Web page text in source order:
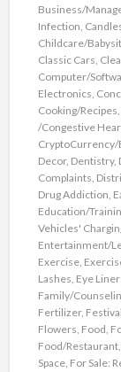
Business/
Infection,
Childcare/
Classic Cars,
Computer/
Electronics,
Cooking/Recipes,
/Congestive
CryptoCurrency/
Decor, Dentistry,
Complaints,
Drug Addiction,
Education/
Vehicles'
Entertainment/
Exercise,
Lashes, Eye
Family/
Fertilizer,
Flowers, Food,
Food/Restaurant,
Space, For Sale: